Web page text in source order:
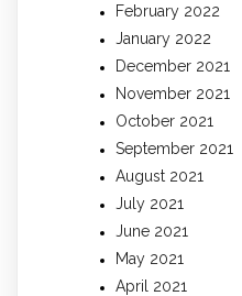
February 2022
January 2022
December 2021
November 2021
October 2021
September 2021
August 2021
July 2021
June 2021
May 2021
April 2021